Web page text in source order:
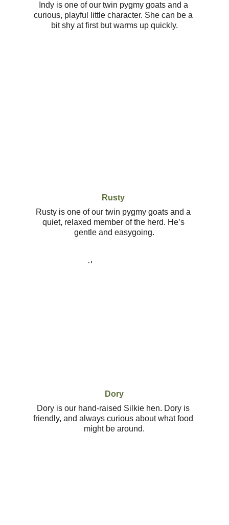
Dory
Dory is our hand-raised Silkie hen. Dory is
friendly, and always curious about what food
might be around.
Rusty
Rusty is one of our twin pygmy goats and a
quiet, relaxed member of the herd. He’s
gentle and easygoing.
Indy is one of our twin pygmy goats and a
curious, playful little character. She can be a
bit shy at first but warms up quickly.